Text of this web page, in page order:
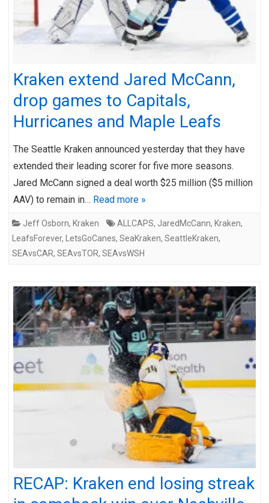
Kraken extend Jared McCann,
drop games to Capitals,
Hurricanes and Maple Leafs
The Seattle Kraken announced yesterday that they have
extended their leading scorer for five more seasons.
Jared McCann signed a deal worth $25 million ($5 million
AAV) to remain in… Read more »
Jeff Osborn, Kraken ALLCAPS, JaredMcCann, Kraken,
LeafsForever, LetsGoCanes, SeaKraken, SeattleKraken,
SEAvsCAR, SEAvsTOR, SEAvsWSH
RECAP: Kraken end losing streak